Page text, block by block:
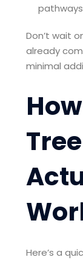
Don’t wait
already
minimal
Here’s a